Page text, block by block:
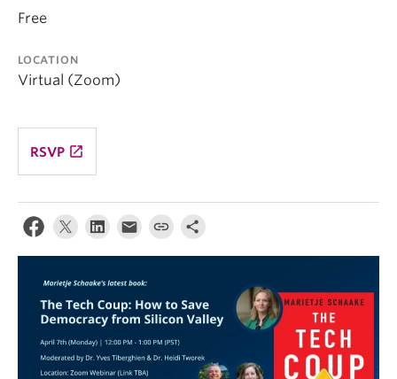
Free
LOCATION
Virtual (Zoom)
RSVP launch